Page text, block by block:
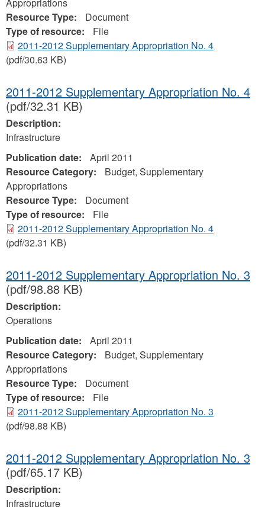
Resource Type:
Document
Type of resource:
File
2011-2012 Supplementary Appropriation No. 4
(pdf/30.63 KB)
2011-2012 Supplementary Appropriation No. 4
(pdf/32.31 KB)
Description:
Infrastructure
Publication date:
April 2011
Resource Category:
Budget, Supplementary
Appropriations
Resource Type:
Document
Type of resource:
File
2011-2012 Supplementary Appropriation No. 4
(pdf/32.31 KB)
2011-2012 Supplementary Appropriation No. 3
(pdf/98.88 KB)
Description:
Operations
Publication date:
April 2011
Resource Category:
Budget, Supplementary
Appropriations
Resource Type:
Document
Type of resource:
File
2011-2012 Supplementary Appropriation No. 3
(pdf/98.88 KB)
2011-2012 Supplementary Appropriation No. 3
(pdf/65.17 KB)
Description:
Infrastructure